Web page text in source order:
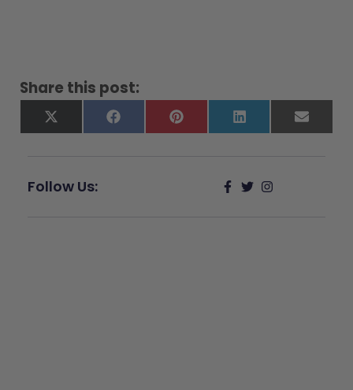
Share this post:
X
(Twitter)
FacebookPinterest LinkedIn Email
Follow Us: